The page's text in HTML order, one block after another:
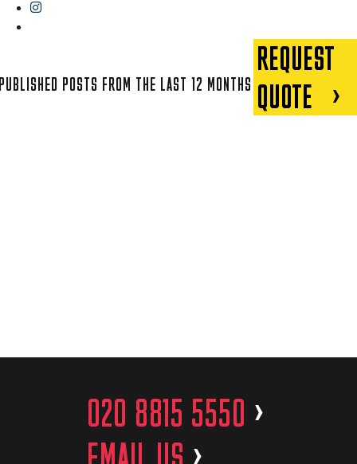
instagram
PUBLISHED POSTS FROM THE LAST 12 MONTHS
REQUEST
QUOTE
020 8815 5550 >